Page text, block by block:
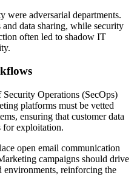
were adversarial departments.
data sharing, while security
often led to shadow IT
Operations (SecOps)
platforms must be vetted
ensuring that customer data
for exploitation.
open email communication
campaigns should drive
environments, reinforcing the